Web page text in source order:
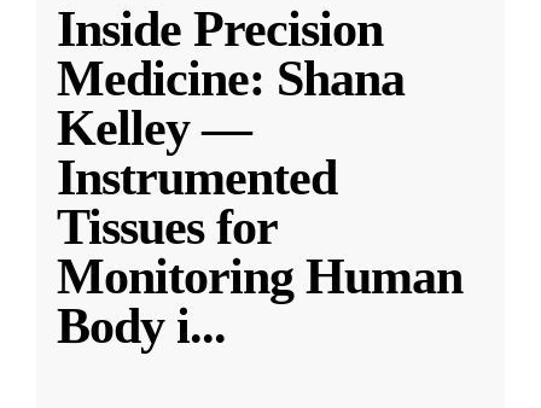
Inside Precision
Medicine: Shana
Kelley —
Instrumented
Tissues for
Monitoring Human
Body i...